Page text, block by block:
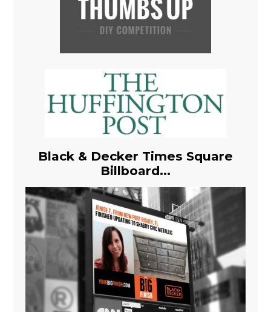
Black & Decker Times Square
Billboard...